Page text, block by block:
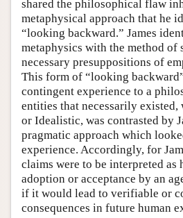
shared the philosophical flaw
metaphysical approach that he
“looking backward.” James
metaphysics with the method of
necessary presuppositions of
This form of “looking
contingent experience to a
entities that necessarily
or Idealistic, was contrasted by
pragmatic approach which
experience. Accordingly, for
claims were to be interpreted as
adoption or acceptance by an
if it would lead to verifiable or
consequences in future human